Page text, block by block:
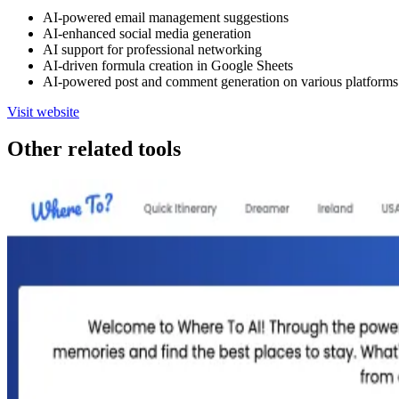
AI-powered email management suggestions
AI-enhanced social media generation
AI support for professional networking
AI-driven formula creation in Google Sheets
AI-powered post and comment generation on various
Visit website
Other related tools